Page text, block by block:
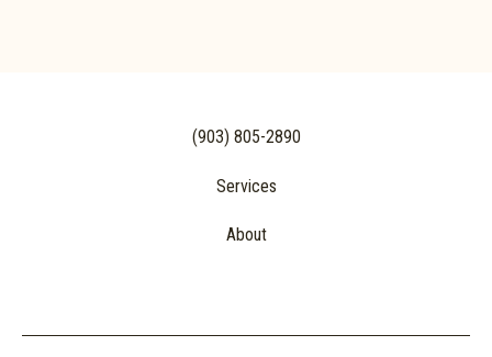
(903) 805-2890
Services
About